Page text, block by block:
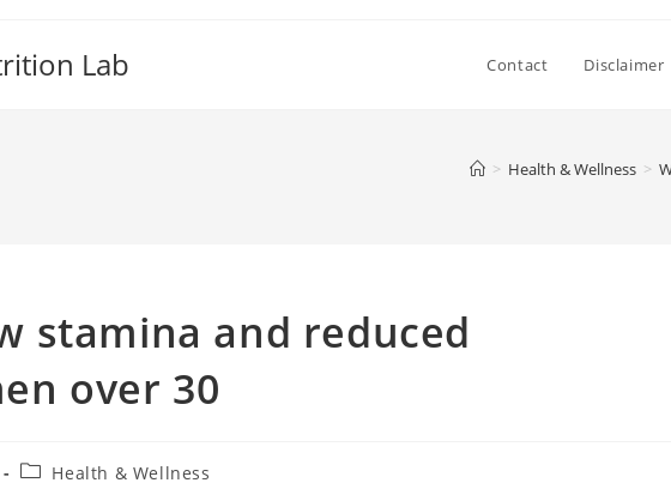
Lab Contact Disclaimer
> Health & Wellness >
stamina and reduced
over 30
PostHealth & Wellness